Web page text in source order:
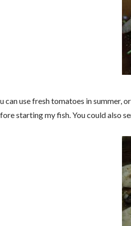
can use fresh tomatoes in summer,
starting my fish. You could also